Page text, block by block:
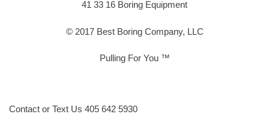
41 33 16 Boring Equipment
© 2017 Best Boring Company, LLC
Pulling For You ™
Contact or Text Us 405 642 5930